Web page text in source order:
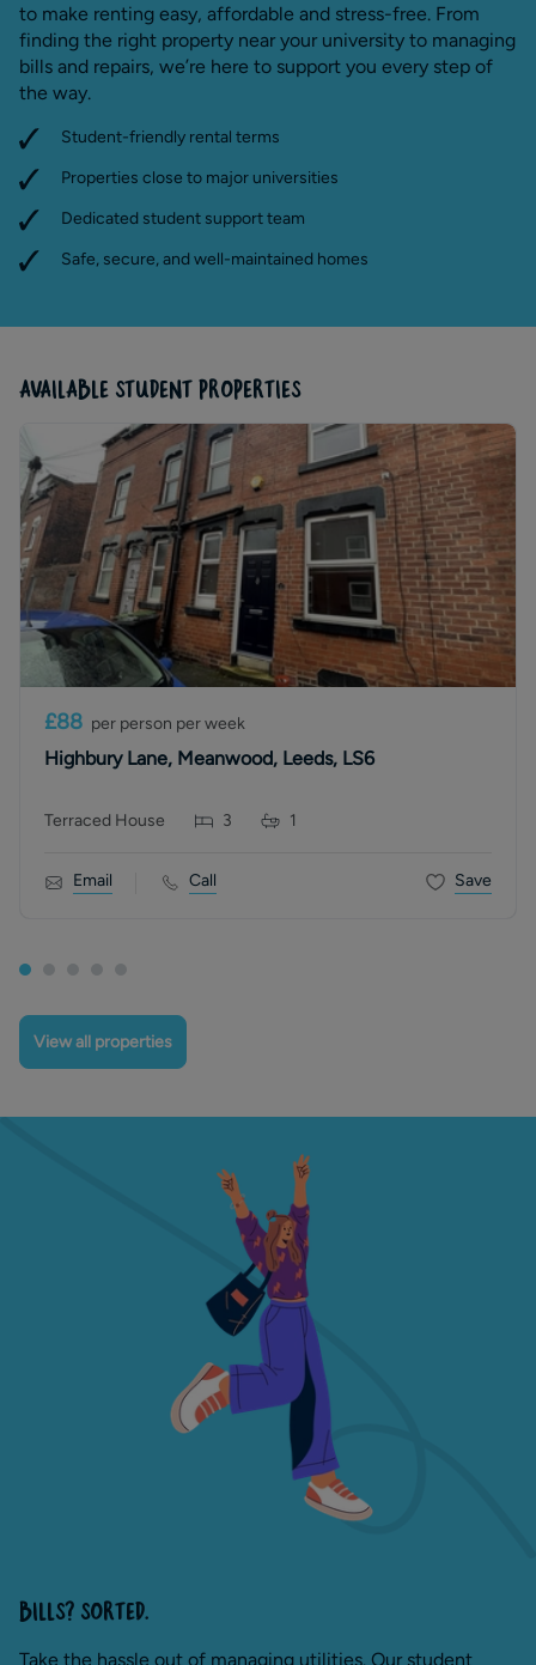
to make renting easy, affordable and stress-free. From
finding the right property near your university to managing
bills and repairs, we’re here to support you every step of
the way.
Student-friendly rental terms
Properties close to major universities
Dedicated student support team
Safe, secure, and well-maintained homes
AVAILABLE STUDENT PROPERTIES
£88 per person per week
Highbury Lane, Meanwood, Leeds, LS6
Terraced House 3 1
Email Call Save
View all properties
BILLS? SORTED.
Take the hassle out of managing utilities. Our student